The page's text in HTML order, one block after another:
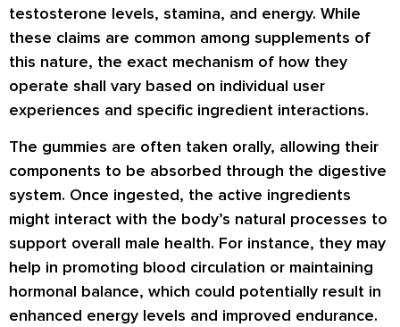
testosterone levels, stamina, and energy. While
these claims are common among supplements of
this nature, the exact mechanism of how they
operate shall vary based on individual user
experiences and specific ingredient interactions.
The gummies are often taken orally, allowing their
components to be absorbed through the digestive
system. Once ingested, the active ingredients
might interact with the body’s natural processes to
support overall male health. For instance, they may
help in promoting blood circulation or maintaining
hormonal balance, which could potentially result in
enhanced energy levels and improved endurance.